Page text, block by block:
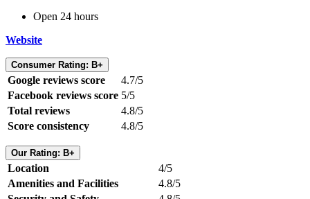
Open 24 hours
Website
Consumer Rating: B+
Google reviews score
4.7/5
Facebook reviews score 5/5
Total reviews
4.8/5
Score consistency
4.8/5
Our Rating: B+
Location
4/5
Amenities and Facilities
4.8/5